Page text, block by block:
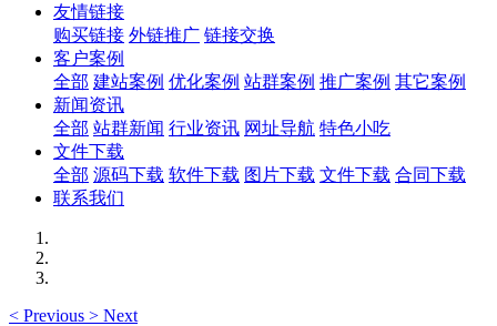
友情链接
购买链接 外链推广 链接交换
客户案例
全部 建站案例 优化案例 站群案例 推广案例 其它案例
新闻资讯
全部 站群新闻 行业资讯 网址导航 特色小吃
文件下载
全部 源码下载 软件下载 图片下载 文件下载 合同下载
联系我们
< Previous > Next